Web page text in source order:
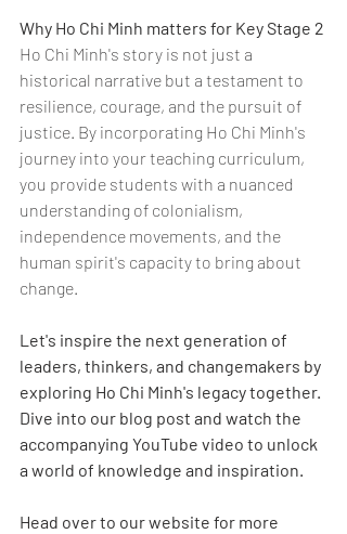
Why Ho Chi Minh matters for Key Stage 2
Ho Chi Minh's story is not just a
historical narrative but a testament to
resilience, courage, and the pursuit of
justice. By incorporating Ho Chi Minh's
journey into your teaching curriculum,
you provide students with a nuanced
understanding of colonialism,
independence movements, and the
human spirit's capacity to bring about
change.
Let's inspire the next generation of
leaders, thinkers, and changemakers by
exploring Ho Chi Minh's legacy together.
Dive into our blog post and watch the
accompanying YouTube video to unlock
a world of knowledge and inspiration.
Head over to our website for more